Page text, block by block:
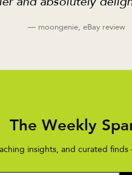
— moongenie, eBay review
The Weekly
insights, and curated